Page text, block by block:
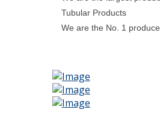
Tubular Products
We are the No. 1